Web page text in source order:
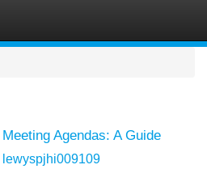
Agendas: A Guide
lewyspjhi009109